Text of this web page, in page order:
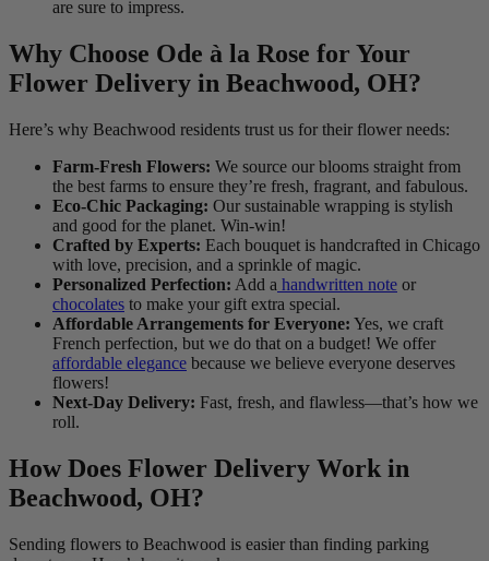
are sure to impress.
Why Choose Ode à la Rose for Your
Flower Delivery in Beachwood, OH?
Here’s why Beachwood residents trust us for their flower needs:
Farm-Fresh Flowers: We source our blooms straight from
the best farms to ensure they’re fresh, fragrant, and fabulous.
Eco-Chic Packaging: Our sustainable wrapping is stylish
and good for the planet. Win-win!
Crafted by Experts: Each bouquet is handcrafted in Chicago
with love, precision, and a sprinkle of magic.
Personalized Perfection: Add a handwritten note or
chocolates to make your gift extra special.
Affordable Arrangements for Everyone: Yes, we craft
French perfection, but we do that on a budget! We offer
affordable elegance because we believe everyone deserves
flowers!
Next-Day Delivery: Fast, fresh, and flawless—that’s how we
roll.
How Does Flower Delivery Work in
Beachwood, OH?
Sending flowers to Beachwood is easier than finding parking